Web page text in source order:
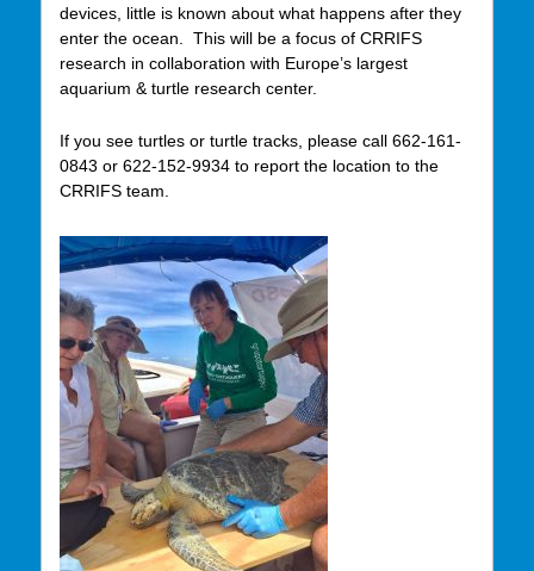
devices, little is known about what happens after they
enter the ocean. This will be a focus of CRRIFS
research in collaboration with Europe’s largest
aquarium & turtle research center.
If you see turtles or turtle tracks, please call 662-161-
0843 or 622-152-9934 to report the location to the
CRRIFS team.